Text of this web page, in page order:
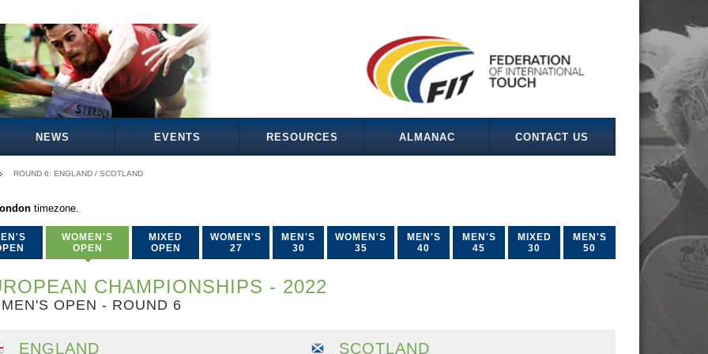
NEWS EVENTS RESOURCES ALMANAC CONTACT US
ROUND 6: ENGLAND / SCOTLAND
timezone.
WOMEN'S
OPEN
MIXED
OPEN
WOMEN'S
27
MEN'S
30
WOMEN'S
35
MEN'S
40
MEN'S
45
MIXED
30
MEN'S
50
CHAMPIONSHIPS - 2022
OPEN - ROUND 6
ENGLAND SCOTLAND